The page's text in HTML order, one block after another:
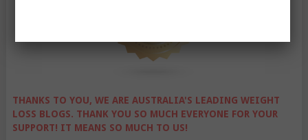
THANKS TO YOU, WE ARE AUSTRALIA'S LEADING WEIGHT
LOSS BLOGS. THANK YOU SO MUCH EVERYONE FOR YOUR
SUPPORT! IT MEANS SO MUCH TO US!